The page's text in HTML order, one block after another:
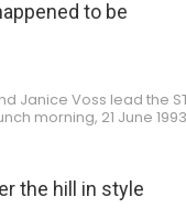
to be
Janice Voss lead the
morning, 21 June
the hill in style